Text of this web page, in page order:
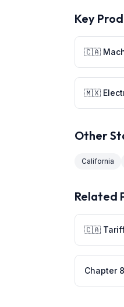
Key
🇨🇦
🇲🇽
Other
California
Related
🇨🇦
Chapter